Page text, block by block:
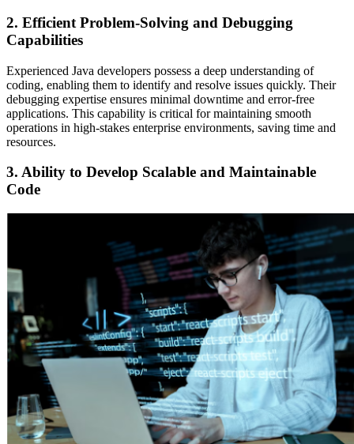
2. Efficient Problem-Solving and Debugging
Capabilities
Experienced Java developers possess a deep understanding of
coding, enabling them to identify and resolve issues quickly. Their
debugging expertise ensures minimal downtime and error-free
applications. This capability is critical for maintaining smooth
operations in high-stakes enterprise environments, saving time and
resources.
3. Ability to Develop Scalable and Maintainable
Code